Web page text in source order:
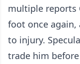
multiple reports
foot once again,
to injury.
trade him